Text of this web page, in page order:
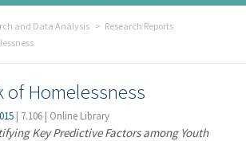
and Data Analysis
Research Reports
of Homelessness
| 7.106 | Online Library
Key Predictive Factors among Youth